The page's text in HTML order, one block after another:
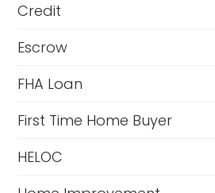
Credit
Escrow
FHA Loan
First Time Home Buyer
HELOC